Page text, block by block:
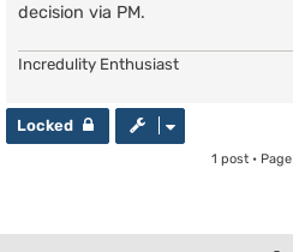
decision via PM.
Incredulity Enthusiast
Locked
1 post • Page